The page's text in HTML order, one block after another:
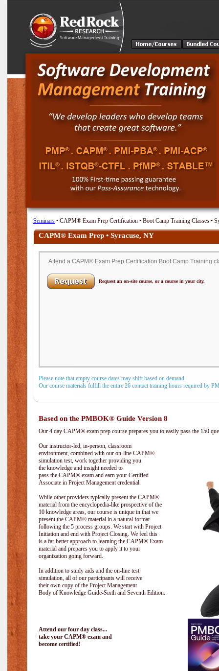
Seminars • CAPM® Exam Prep Certification • Boot Camp Training Classes •
CAPM® Exam Prep • Syracuse, NY
Attend a CAPM® Exam Prep Certification Boot Camp Training
Request an on-site course, or a course in your city.
Please note that empty course dates may shift based on demand.
Our course materials fulfill the entire 26 contact training hours required by
Based on the PMBOK® Guide Version 8
Our 4 day CAPM® exam prep course prepares you to easily pass the 150
Our instructor-led, in-person, classroom
environment, combined with our on-line CAPM®
simulation test, work together providing you
the knowledge and insight needed to
pass the CAPM® exam and earn your Certified
Associate in Project Management credential.
While other providers typically present the CAPM®
material from the encyclopedia-like prospective of the
10 knowledge areas, our course is unique in that we
present the CAPM® material in a natural format
following the 5 process groups. We start with Project
Initiation and end with Project Closing. We feel this
is a far better approach to learning the CAPM® Exam
material and prepares you to apply it to your
organization going forward.
In addition to study aids and the on-line test
simulation, all of our participants will receive
their own copy of the Project Management
Body of Knowledge Guide-Sixth and Seventh Edition.
Attend our four day class...
take your CAPM® exam and
become certified!